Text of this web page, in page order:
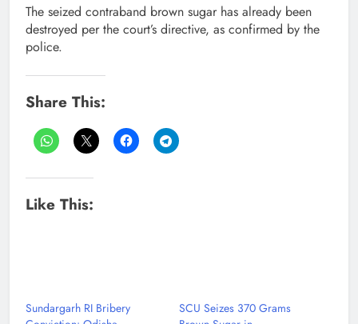
The seized contraband brown sugar has already been
destroyed per the court’s directive, as confirmed by the
police.
Share This:
Like This:
Sundargarh RI Bribery
SCU Seizes 370 Grams